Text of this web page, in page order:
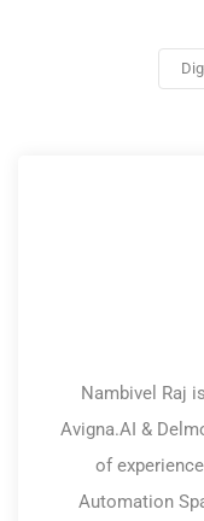
Nambivel Raj
Avigna.AI &
of
Automation